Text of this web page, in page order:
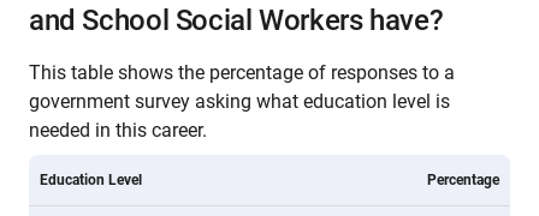
and School Social Workers have?
This table shows the percentage of responses to a
government survey asking what education level is
needed in this career.
Education Level Percentage